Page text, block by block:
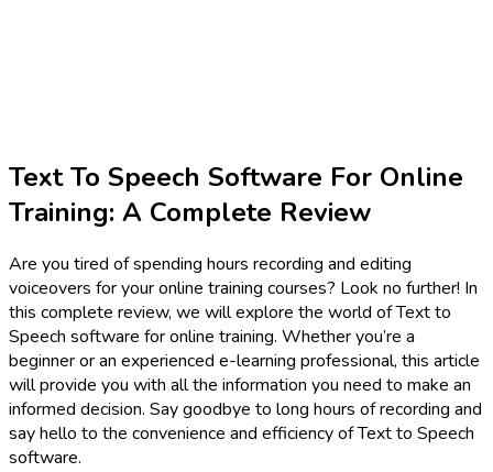
Text To Speech Software For Online
Training: A Complete Review
Are you tired of spending hours recording and editing
voiceovers for your online training courses? Look no further! In
this complete review, we will explore the world of Text to
Speech software for online training. Whether you’re a
beginner or an experienced e-learning professional, this article
will provide you with all the information you need to make an
informed decision. Say goodbye to long hours of recording and
say hello to the convenience and efficiency of Text to Speech
software.